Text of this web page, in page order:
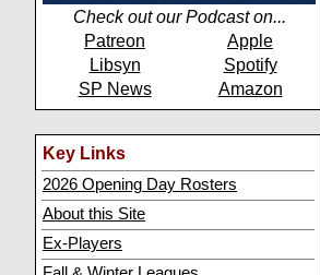
Check out our Podcast on...
Patreon
Apple
Libsyn
Spotify
SP News
Amazon
Key Links
2026 Opening Day Rosters
About this Site
Ex-Players